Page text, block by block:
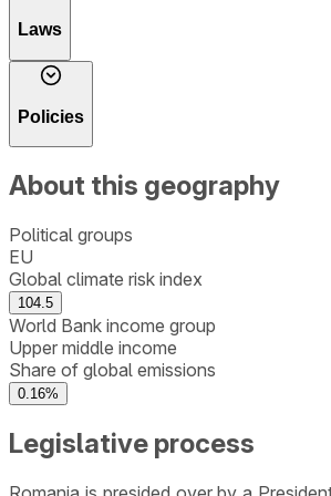
Laws
Policies
About this geography
Political groups
EU
Global climate risk index
104.5
World Bank income group
Upper middle income
Share of global emissions
0.16%
Legislative process